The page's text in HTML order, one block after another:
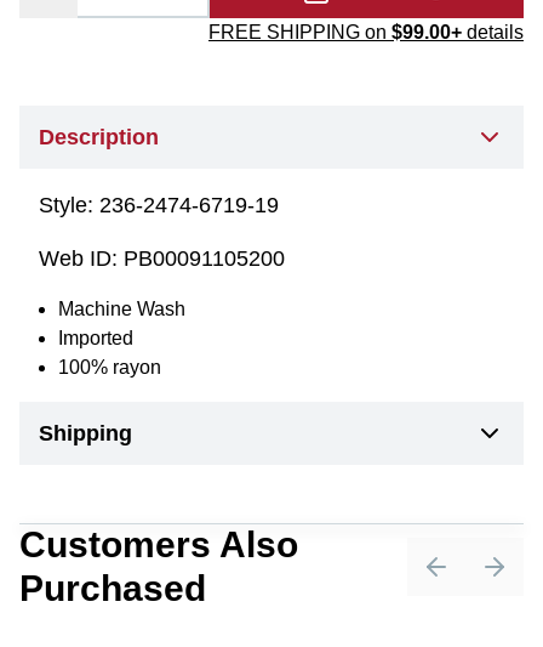
FREE SHIPPING on $99.00+ details
Description
Style: 236-2474-6719-19
Web ID: PB00091105200
Machine Wash
Imported
100% rayon
Shipping
Customers Also
Purchased
PreviousNext